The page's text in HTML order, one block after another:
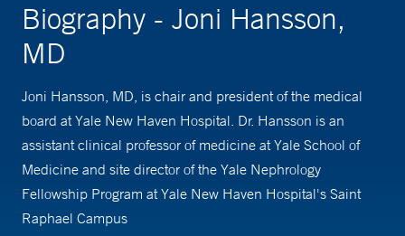
Biography - Joni Hansson,
MD
Joni Hansson, MD, is chair and president of the medical
board at Yale New Haven Hospital. Dr. Hansson is an
assistant clinical professor of medicine at Yale School of
Medicine and site director of the Yale Nephrology
Fellowship Program at Yale New Haven Hospital's Saint
Raphael Campus